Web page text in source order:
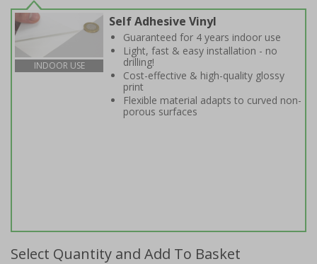
INDOOR USE
Self Adhesive Vinyl
Guaranteed for 4 years indoor use
Light, fast & easy installation - no
drilling!
Cost-effective & high-quality glossy
print
Flexible material adapts to curved non-
porous surfaces
Select Quantity and Add To Basket